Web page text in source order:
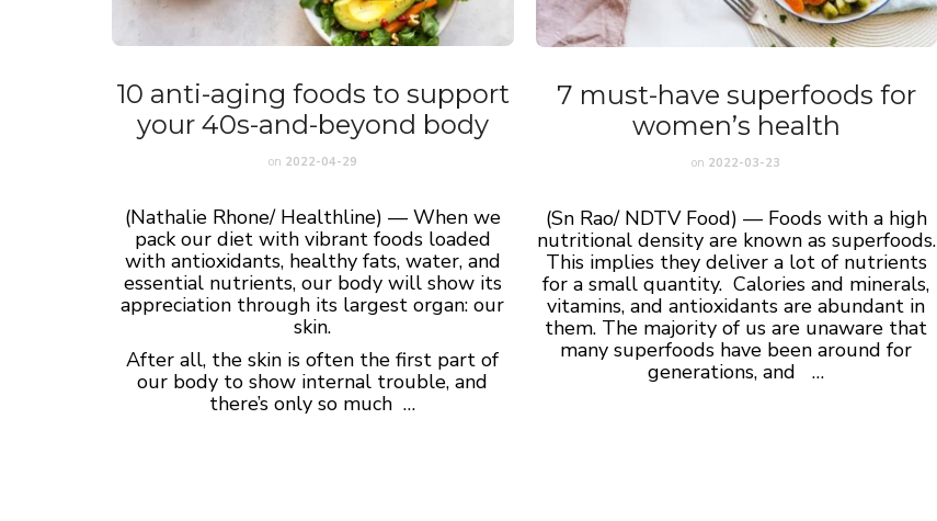
10 anti-aging foods to support
your 40s-and-beyond body
on 2022-04-29
(Nathalie Rhone/ Healthline) — When we
pack our diet with vibrant foods loaded
with antioxidants, healthy fats, water, and
essential nutrients, our body will show its
appreciation through its largest organ: our
skin.
After all, the skin is often the first part of
our body to show internal trouble, and
there’s only so much …
7 must-have superfoods for
women’s health
on 2022-03-23
(Sn Rao/ NDTV Food) — Foods with a high
nutritional density are known as superfoods.
This implies they deliver a lot of nutrients
for a small quantity. Calories and minerals,
vitamins, and antioxidants are abundant in
them. The majority of us are unaware that
many superfoods have been around for
generations, and …